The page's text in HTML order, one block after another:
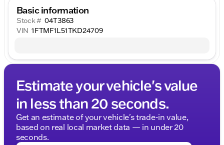
Basic information
Stock # 04T3863
VIN 1FTMF1L51TKD24709
Estimate your vehicle's value
in less than 20 seconds.
Get an estimate of your vehicle's trade-in value,
based on real local market data — in under 20
seconds.